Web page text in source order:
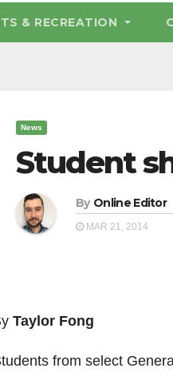
& RECREATION
News
Student
By Online Editor
MAR 21, 2014
Taylor Fong
from select